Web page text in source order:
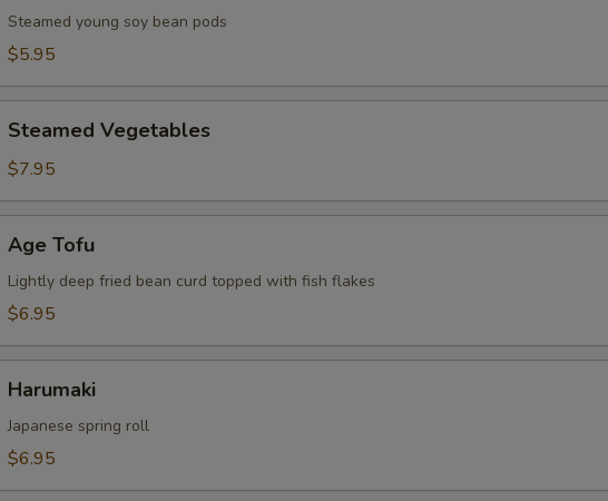
Steamed young soy bean pods
$5.95
Vegetables
Steamed Vegetables
$7.95
Tofu
Age Tofu
Lightly deep fried bean curd topped with fish flakes
$6.95
Harumaki
Japanese spring roll
$6.95